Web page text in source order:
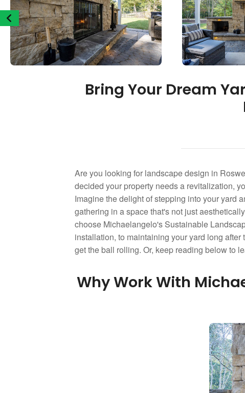
Bring Your Dream
Are you looking for landscape design in
decided your property needs a revitalization,
Imagine the delight of stepping into your yard
gathering in a space that's not just
choose Michaelangelo's Sustainable
installation, to maintaining your yard long
get the ball rolling. Or, keep reading below to
Why Work With